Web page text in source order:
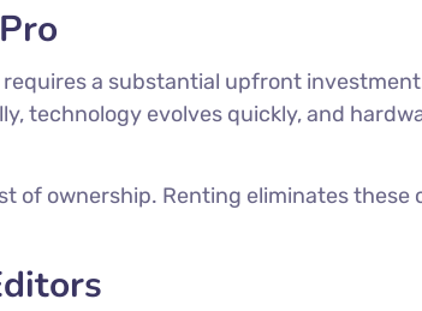
a substantial upfront
technology evolves quickly, and
of ownership. Renting eliminates